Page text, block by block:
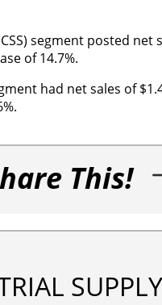
segment posted
of 14.7%.
had net sales of
This!